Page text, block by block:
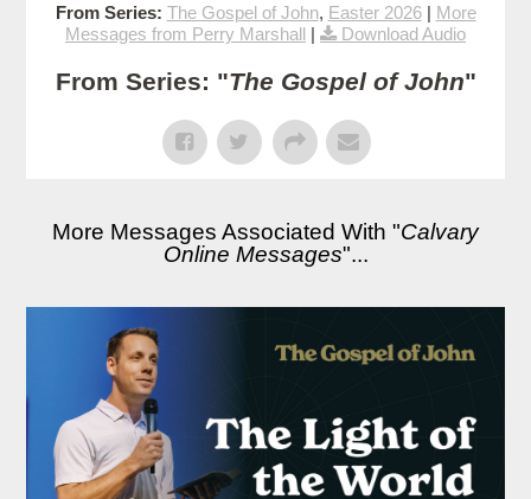
From Series: The Gospel of John, Easter 2026| More
Messages from Perry Marshall | Download Audio
From Series: "The Gospel of John"
More Messages Associated With "Calvary
Online Messages"...